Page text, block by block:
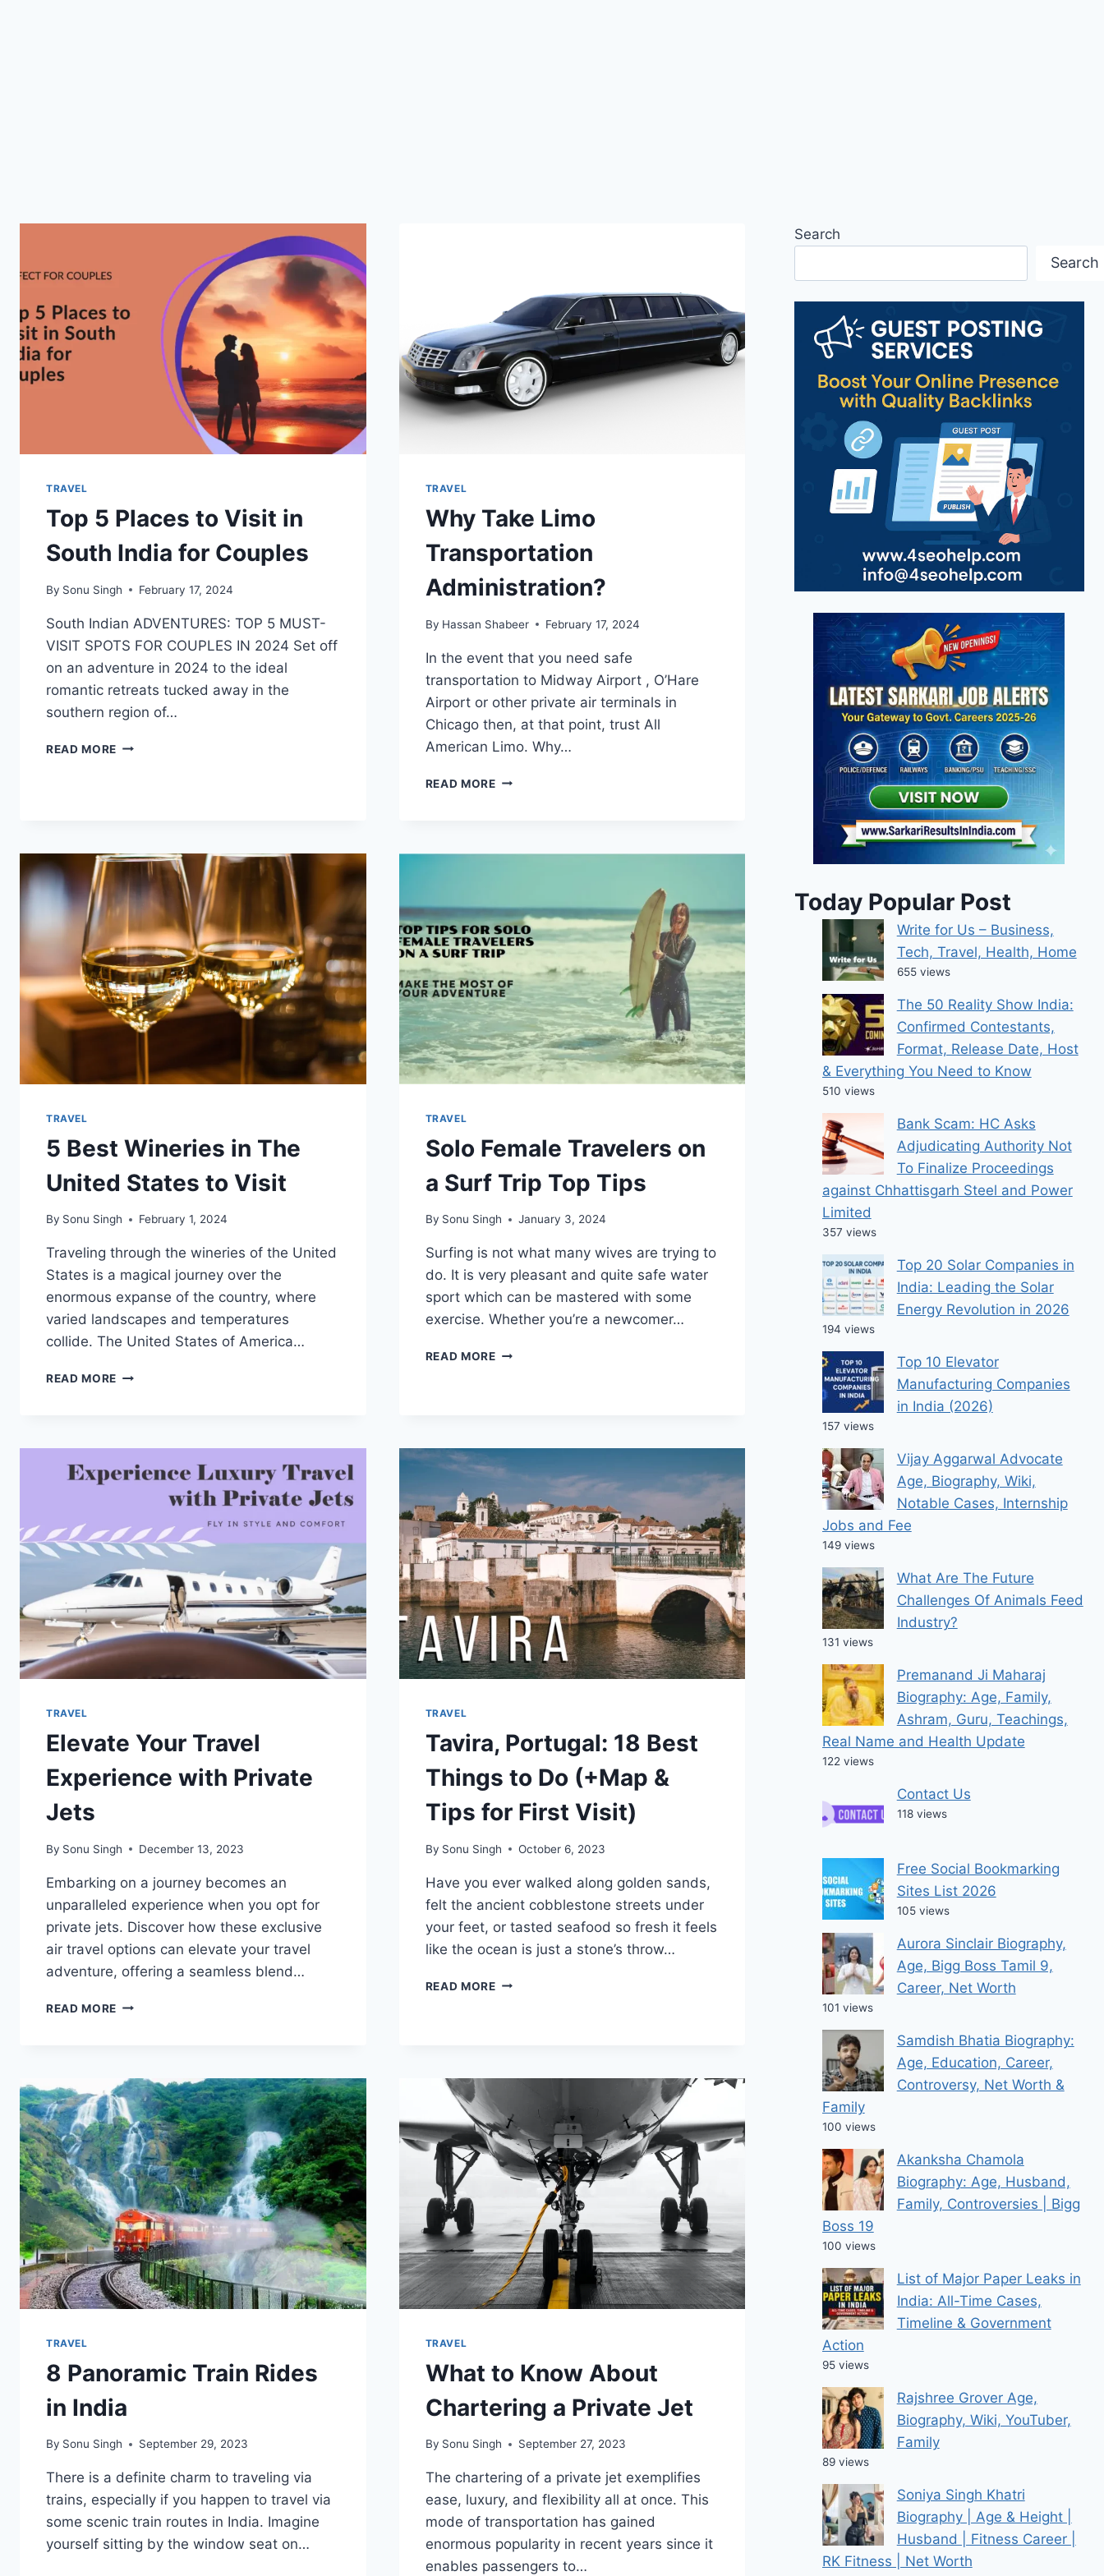
TRAVEL
Top 5 Places to Visit in
South India for Couples
By Sonu Singh February 17, 2024
South Indian ADVENTURES: TOP 5 MUST-
VISIT SPOTS FOR COUPLES IN 2024 Set off
on an adventure in 2024 to the ideal
romantic retreats tucked away in the
southern region of…
READ MORE TOP
INDIA
FOR
COUPLES
TRAVEL
Why Take Limo
Transportation
Administration?
By Hassan Shabeer February 17, 2024
In the event that you need safe
transportation to Midway Airport , O’Hare
Airport or other private air terminals in
Chicago then, at that point, trust All
American Limo. Why…
READ MOREWHY
TRAVEL
5 Best Wineries in The
United States to Visit
By Sonu Singh February 1, 2024
Traveling through the wineries of the United
States is a magical journey over the
enormous expanse of the country, where
varied landscapes and temperatures
collide. The United States of America…
READ MORE
STATES
TRAVEL
Solo Female Travelers on
a Surf Trip Top Tips
By Sonu Singh January 3, 2024
Surfing is not what many wives are trying to
do. It is very pleasant and quite safe water
sport which can be mastered with some
exercise. Whether you’re a newcomer…
READ MORESOLO
TRIP
TOP
TIPS
TRAVEL
Elevate Your Travel
Experience with Private
Jets
By Sonu Singh December 13, 2023
Embarking on a journey becomes an
unparalleled experience when you opt for
private jets. Discover how these exclusive
air travel options can elevate your travel
adventure, offering a seamless blend…
READ MORE ELEVATE
PRIVATE
JETS
TRAVEL
Tavira, Portugal: 18 Best
Things to Do (+Map &
Tips for First Visit)
By Sonu Singh October 6, 2023
Have you ever walked along golden sands,
felt the ancient cobblestone streets under
your feet, or tasted seafood so fresh it feels
like the ocean is just a stone’s throw…
READ MORETAVIRA,
&
TIPS
FOR
FIRST
TRAVEL
8 Panoramic Train Rides
in India
By Sonu Singh September 29, 2023
There is a definite charm to traveling via
trains, especially if you happen to travel via
some scenic train routes in India. Imagine
yourself sitting by the window seat on…
TRAVEL
What to Know About
Chartering a Private Jet
By Sonu Singh September 27, 2023
The chartering of a private jet exemplifies
ease, luxury, and flexibility all at once. This
mode of transportation has gained
enormous popularity in recent years since it
enables passengers to…
Search
Search
Today Popular Post
Write for Us – Business,
Tech, Travel, Health, Home
655 views
The 50 Reality Show India:
Confirmed Contestants,
Format, Release Date, Host
& Everything You Need to Know
510 views
Bank Scam: HC Asks
Adjudicating Authority Not
To Finalize Proceedings
against Chhattisgarh Steel and Power
Limited
357 views
Top 20 Solar Companies in
India: Leading the Solar
Energy Revolution in 2026
194 views
Top 10 Elevator
Manufacturing Companies
in India (2026)
157 views
Vijay Aggarwal Advocate
Age, Biography, Wiki,
Notable Cases, Internship
Jobs and Fee
149 views
What Are The Future
Challenges Of Animals Feed
Industry?
131 views
Premanand Ji Maharaj
Biography: Age, Family,
Ashram, Guru, Teachings,
Real Name and Health Update
122 views
Contact Us
118 views
Free Social Bookmarking
Sites List 2026
105 views
Aurora Sinclair Biography,
Age, Bigg Boss Tamil 9,
Career, Net Worth
101 views
Samdish Bhatia Biography:
Age, Education, Career,
Controversy, Net Worth &
Family
100 views
Akanksha Chamola
Biography: Age, Husband,
Family, Controversies | Bigg
Boss 19
100 views
List of Major Paper Leaks in
India: All-Time Cases,
Timeline & Government
Action
95 views
Rajshree Grover Age,
Biography, Wiki, YouTuber,
Family
89 views
Soniya Singh Khatri
Biography | Age & Height |
Husband | Fitness Career |
RK Fitness | Net Worth